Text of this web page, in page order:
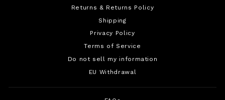
Returns & Returns Policy
Shipping
Privacy Policy
Terms of Service
Do not sell my information
EU Withdrawal